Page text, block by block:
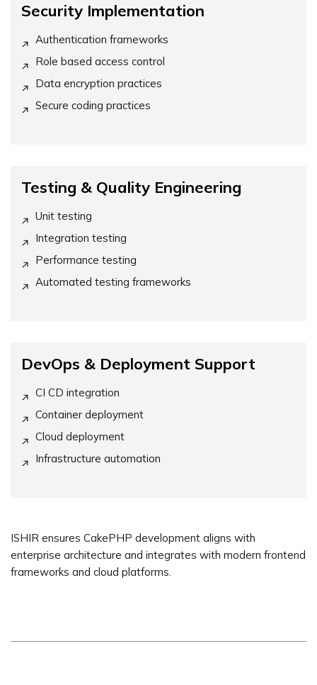
Security Implementation
Authentication frameworks
Role based access control
Data encryption practices
Secure coding practices
Testing & Quality Engineering
Unit testing
Integration testing
Performance testing
Automated testing frameworks
DevOps & Deployment Support
CI CD integration
Container deployment
Cloud deployment
Infrastructure automation
ISHIR ensures CakePHP development aligns with
enterprise architecture and integrates with modern frontend
frameworks and cloud platforms.